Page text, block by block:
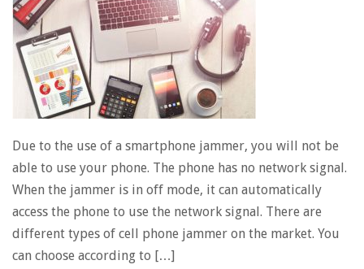
Due to the use of a smartphone jammer, you will not be
able to use your phone. The phone has no network signal.
When the jammer is in off mode, it can automatically
access the phone to use the network signal. There are
different types of cell phone jammer on the market. You
can choose according to […]